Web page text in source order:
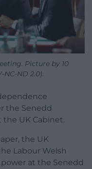
Picture by 10
NC-ND 2.0).
the Senedd
the UK Cabinet.
the UK
Labour Welsh
at the Senedd